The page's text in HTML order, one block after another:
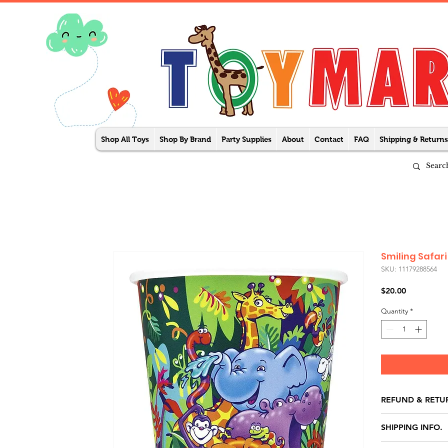
Shop All Toys Shop By Brand Party Supplies About Contact FAQ Shipping & Returns
Smiling
SKU: 11179288564
$20.00Price
Quantity *
REFUND &
store credit note
defects only.
SHIPPING INFO.